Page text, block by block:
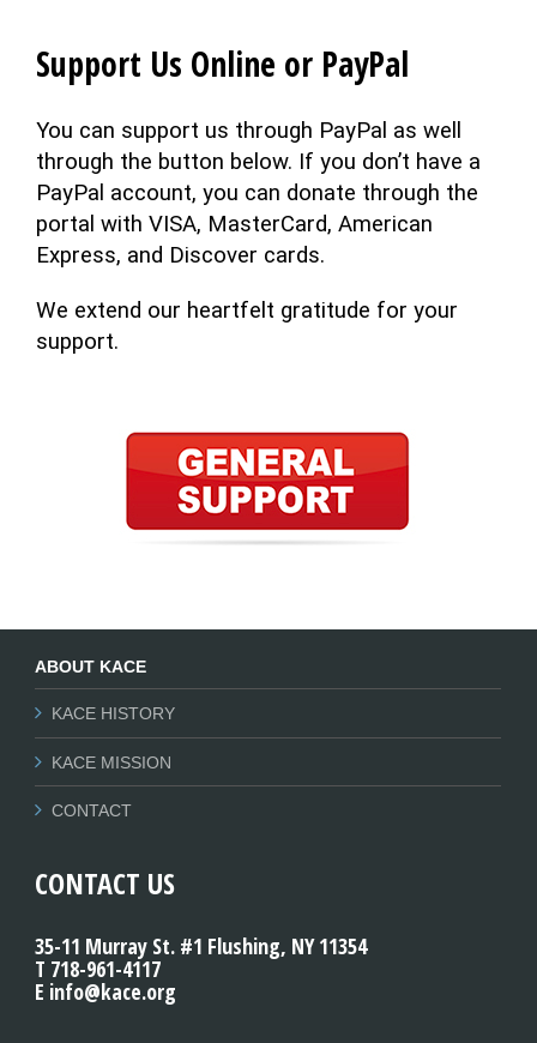
Support Us Online or PayPal
You can support us through PayPal as well
through the button below. If you don’t have a
PayPal account, you can donate through the
portal with VISA, MasterCard, American
Express, and Discover cards.
We extend our heartfelt gratitude for your
support.
ABOUT KACE
KACE HISTORY
KACE MISSION
CONTACT
CONTACT US
35-11 Murray St. #1 Flushing, NY 11354
T 718-961-4117
E info@kace.org